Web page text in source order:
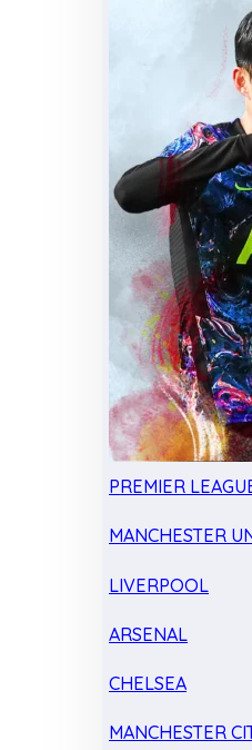
PREMIER
MANCHESTER
LIVERPOOL
ARSENAL
CHELSEA
MANCHESTER